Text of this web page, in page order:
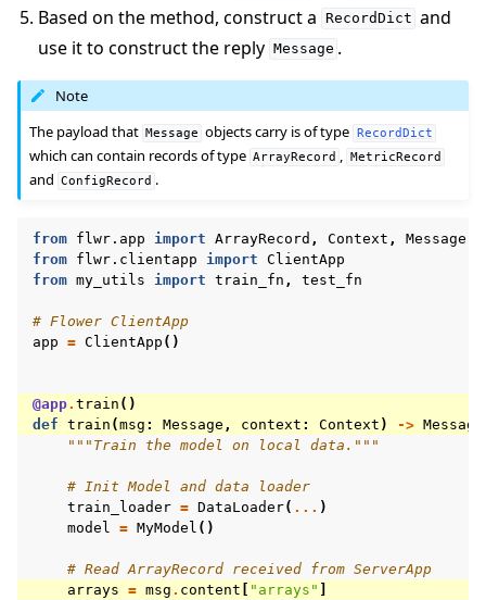
Based on the method, construct a RecordDict and
use it to construct the reply Message .
Note
The payload that Message objects carry is of type RecordDict
which can contain records of type ArrayRecord , MetricRecord
and ConfigRecord .
from flwr.app import ArrayRecord , Context , Message
from flwr.clientapp import ClientApp
from my_utils import train_fn , test_fn
# Flower ClientApp
app = ClientApp ()
@app. train ()
def train (msg : Message , context : Context ) -> Message
"""Train the model on local data."""
# Init Model and data loader
train_loader = DataLoader( ... )
model = MyModel ()
# Read ArrayRecord received from ServerApp
arrays = msg . content "arrays"